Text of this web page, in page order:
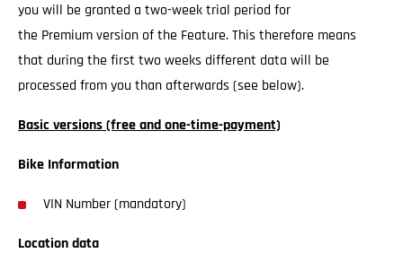
you will be granted a two-week trial period for
the Premium version of the Feature. This therefore means
that during the first two weeks different data will be
processed from you than afterwards (see below).
Basic versions (free and one-time-payment)
Bike Information
VIN Number (mandatory)
Location data